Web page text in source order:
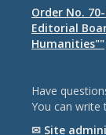
Order No.
Editorial
Humanities""
Have
You can write
✉ Site